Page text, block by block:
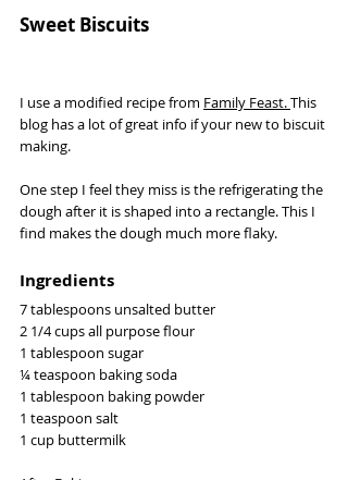
Sweet Biscuits
I use a modified recipe from Family Feast. This
blog has a lot of great info if your new to biscuit
making.
One step I feel they miss is the refrigerating the
dough after it is shaped into a rectangle. This I
find makes the dough much more flaky.
Ingredients
7 tablespoons unsalted butter
2 1/4 cups all purpose flour
1 tablespoon sugar
¼ teaspoon baking soda
1 tablespoon baking powder
1 teaspoon salt
1 cup buttermilk